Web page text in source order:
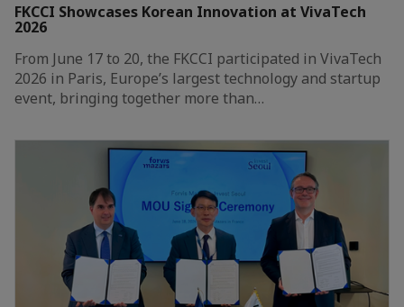
FKCCI Showcases Korean Innovation at VivaTech
2026
From June 17 to 20, the FKCCI participated in VivaTech
2026 in Paris, Europe’s largest technology and startup
event, bringing together more than…